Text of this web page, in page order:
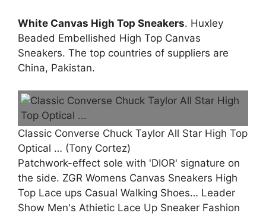
White Canvas High Top Sneakers. Huxley
Beaded Embellished High Top Canvas
Sneakers. The top countries of suppliers are
China, Pakistan.
Classic Converse Chuck Taylor All Star High Top
Optical … (Tony Cortez)
Patchwork-effect sole with 'DIOR' signature on
the side. ZGR Womens Canvas Sneakers High
Top Lace ups Casual Walking Shoes… Leader
Show Men's Athietic Lace Up Sneaker Fashion